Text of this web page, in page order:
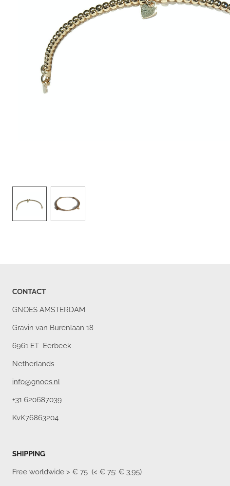
CONTACT
GNOES AMSTERDAM
Gravin van Burenlaan 18
6961 ET Eerbeek
Netherlands
info@gnoes.nl
+31 620687039
KvK76863204
SHIPPING
Free worldwide > € 75 (< € 75: € 3,95)